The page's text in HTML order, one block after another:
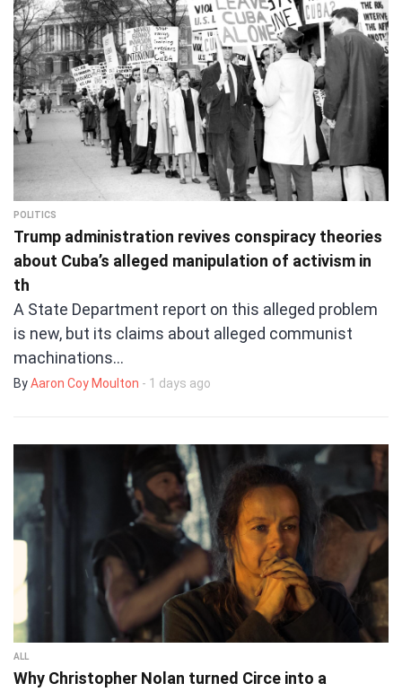
POLITICS
Trump administration revives conspiracy theories
about Cuba’s alleged manipulation of activism in
th
A State Department report on this alleged problem
is new, but its claims about alleged communist
machinations…
ByAaron Coy Moulton - 1 days ago
ALL
Why Christopher Nolan turned Circe into a